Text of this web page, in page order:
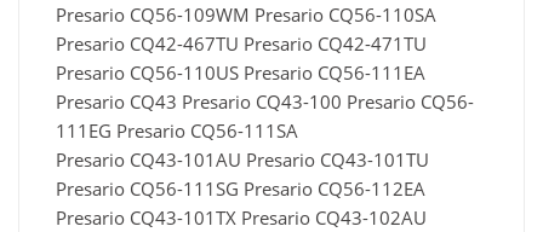
Presario CQ56-109WM Presario CQ56-110SA
Presario CQ42-467TU Presario CQ42-471TU
Presario CQ56-110US Presario CQ56-111EA
Presario CQ43 Presario CQ43-100 Presario CQ56-
111EG Presario CQ56-111SA
Presario CQ43-101AU Presario CQ43-101TU
Presario CQ56-111SG Presario CQ56-112EA
Presario CQ43-101TX Presario CQ43-102AU